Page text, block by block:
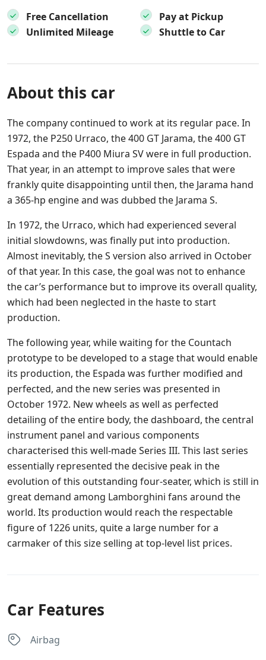
Free Cancellation
Pay at Pickup
Unlimited Mileage
Shuttle to Car
About this car
The company continued to work at its regular pace. In
1972, the P250 Urraco, the 400 GT Jarama, the 400 GT
Espada and the P400 Miura SV were in full production.
That year, in an attempt to improve sales that were
frankly quite disappointing until then, the Jarama hand
a 365-hp engine and was dubbed the Jarama S.
In 1972, the Urraco, which had experienced several
initial slowdowns, was finally put into production.
Almost inevitably, the S version also arrived in October
of that year. In this case, the goal was not to enhance
the car’s performance but to improve its overall quality,
which had been neglected in the haste to start
production.
The following year, while waiting for the Countach
prototype to be developed to a stage that would enable
its production, the Espada was further modified and
perfected, and the new series was presented in
October 1972. New wheels as well as perfected
detailing of the entire body, the dashboard, the central
instrument panel and various components
characterised this well-made Series III. This last series
essentially represented the decisive peak in the
evolution of this outstanding four-seater, which is still in
great demand among Lamborghini fans around the
world. Its production would reach the respectable
figure of 1226 units, quite a large number for a
carmaker of this size selling at top-level list prices.
Car Features
Airbag